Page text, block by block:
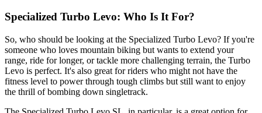
Specialized Turbo Levo: Who Is It For?
So, who should be looking at the Specialized Turbo Levo? If you're
someone who loves mountain biking but wants to extend your
range, ride for longer, or tackle more challenging terrain, the Turbo
Levo is perfect. It's also great for riders who might not have the
fitness level to power through tough climbs but still want to enjoy
the thrill of bombing down singletrack.